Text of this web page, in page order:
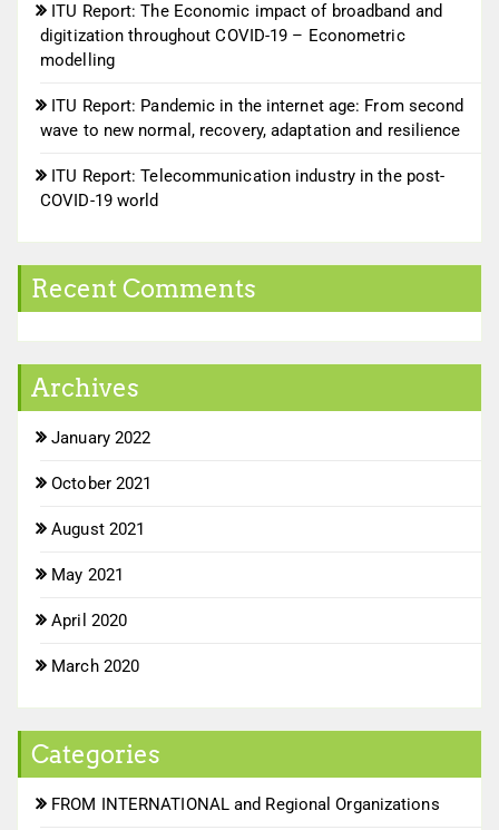
ITU Report: The Economic impact of broadband and
digitization throughout COVID-19 – Econometric
modelling
ITU Report: Pandemic in the internet age: From second
wave to new normal, recovery, adaptation and resilience
ITU Report: Telecommunication industry in the post-
COVID-19 world
Recent Comments
Archives
January 2022
October 2021
August 2021
May 2021
April 2020
March 2020
Categories
FROM INTERNATIONAL and Regional Organizations